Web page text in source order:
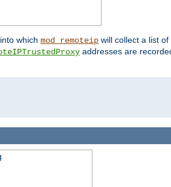
which mod_remoteip will collect a list
addresses are